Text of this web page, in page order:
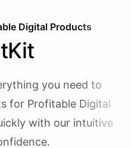
Digital Products
you need to
for Profitable Digital
with our intuitive